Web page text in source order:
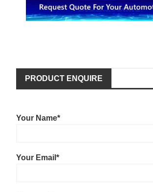
PRODUCT ENQUIRE
Your Name*
Your Email*